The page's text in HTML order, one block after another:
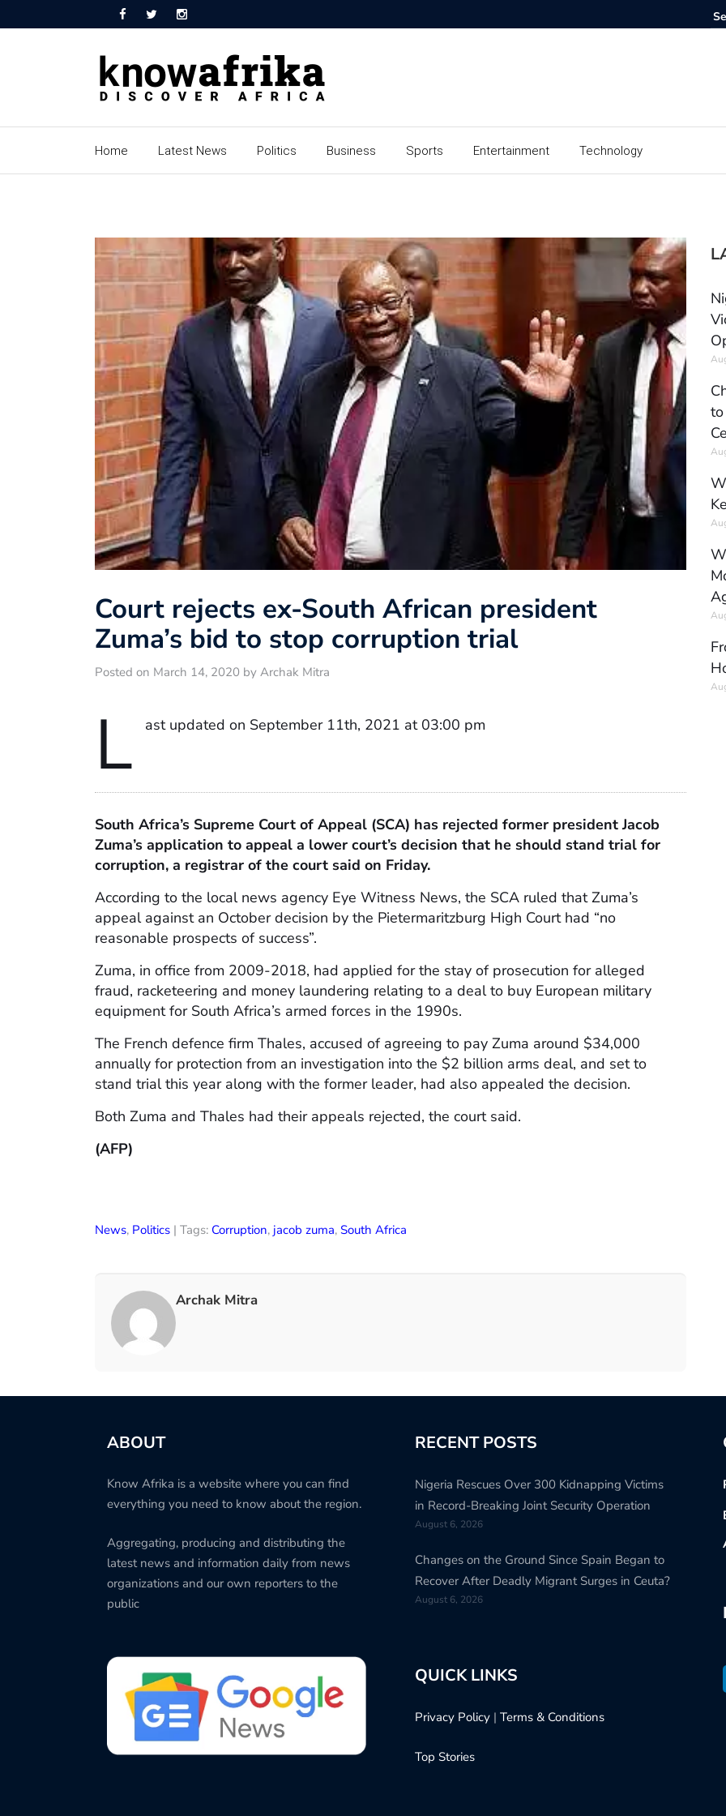
Home Latest News Politics Business Sports Entertainment Technology
Court rejects ex-South African president
Zuma’s bid to stop corruption trial
Posted on March 14, 2020 by Archak Mitra
L ast updated on September 11th, 2021 at 03:00 pm
South Africa’s Supreme Court of Appeal (SCA) has rejected former president Jacob
Zuma’s application to appeal a lower court’s decision that he should stand trial for
corruption, a registrar of the court said on Friday.
According to the local news agency Eye Witness News, the SCA ruled that Zuma’s
appeal against an October decision by the Pietermaritzburg High Court had “no
reasonable prospects of success”.
Zuma, in office from 2009-2018, had applied for the stay of prosecution for alleged
fraud, racketeering and money laundering relating to a deal to buy European military
equipment for South Africa’s armed forces in the 1990s.
The French defence firm Thales, accused of agreeing to pay Zuma around $34,000
annually for protection from an investigation into the $2 billion arms deal, and set to
stand trial this year along with the former leader, had also appealed the decision.
Both Zuma and Thales had their appeals rejected, the court said.
(AFP)
News, Politics | Tags: Corruption, jacob zuma, South Africa
Archak Mitra
ABOUT
Know Afrika is a website where you can find
everything you need to know about the region.
Aggregating, producing and distributing the
latest news and information daily from news
organizations and our own reporters to the
public
RECENT POSTS
Nigeria Rescues Over 300 Kidnapping Victims
in Record-Breaking Joint Security Operation
August 6, 2026
Changes on the Ground Since Spain Began to
Recover After Deadly Migrant Surges in Ceuta?
August 6, 2026
QUICK LINKS
Privacy Policy| Terms & Conditions
Top Stories